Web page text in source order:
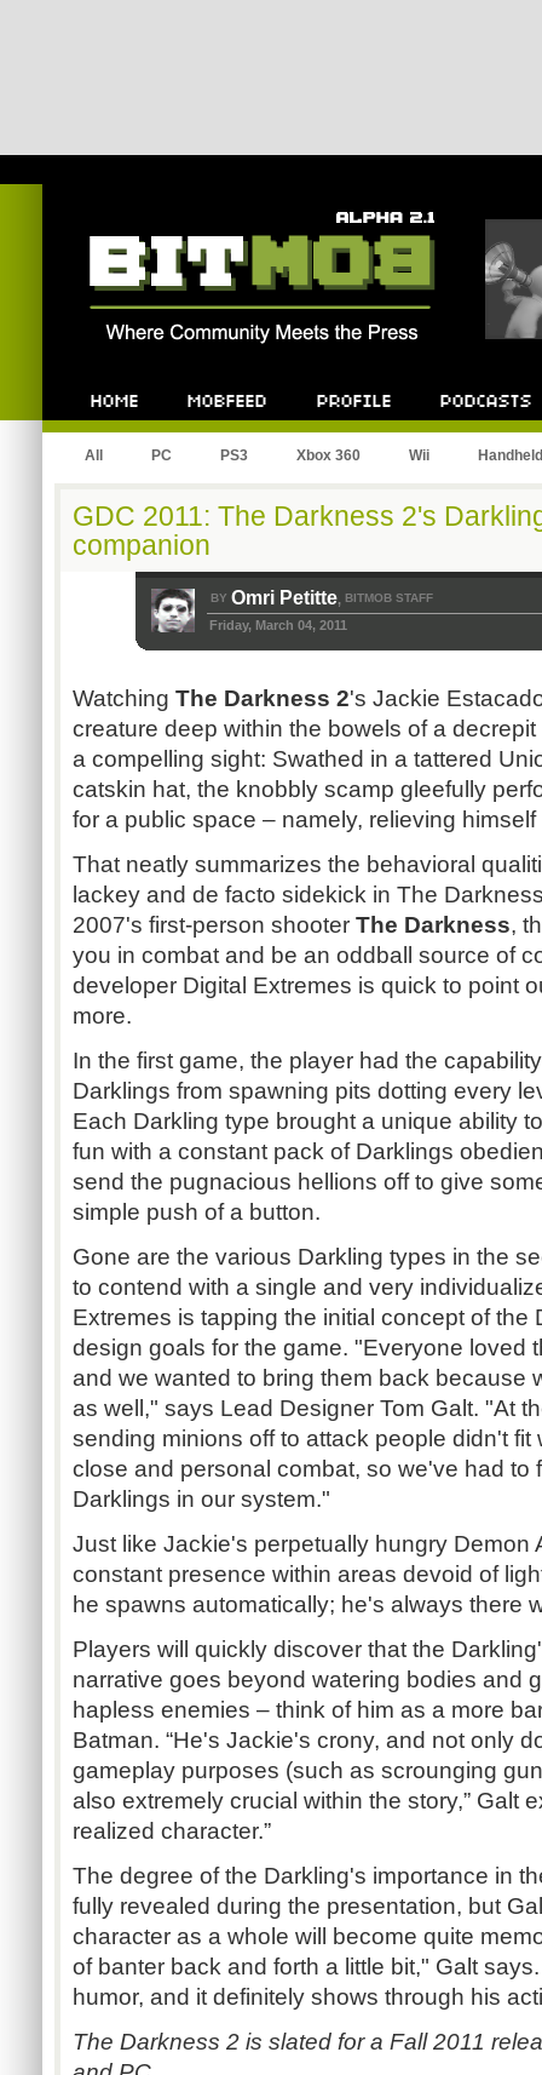
All PC PS3 Xbox 360 Wii Handheld
GDC 2011: The Darkness 2's
companion
BY Omri Petitte, BITMOB STAFF
Friday, March 04, 2011
Watching The Darkness 2's Jackie
creature deep within the bowels of a
a compelling sight: Swathed in a tattered
catskin hat, the knobbly scamp gleefully
for a public space – namely, relieving
That neatly summarizes the behavioral
lackey and de facto sidekick in The
2007's first-person shooter The Darkness,
you in combat and be an oddball source of
developer Digital Extremes is quick to point
more.
In the first game, the player had the
Darklings from spawning pits dotting every
Each Darkling type brought a unique ability
fun with a constant pack of Darklings
send the pugnacious hellions off to give
simple push of a button.
Gone are the various Darkling types in the
to contend with a single and very
Extremes is tapping the initial concept of the
design goals for the game. "Everyone loved
and we wanted to bring them back because
as well," says Lead Designer Tom Galt. "At
sending minions off to attack people didn't fit
close and personal combat, so we've had to
Darklings in our system."
Just like Jackie's perpetually hungry Demon
constant presence within areas devoid of
he spawns automatically; he's always there
Players will quickly discover that the
narrative goes beyond watering bodies and
hapless enemies – think of him as a more
Batman. “He's Jackie's crony, and not only
gameplay purposes (such as scrounging
also extremely crucial within the story,” Galt
realized character.”
The degree of the Darkling's importance in
fully revealed during the presentation, but
character as a whole will become quite
of banter back and forth a little bit," Galt
humor, and it definitely shows through his
The Darkness 2 is slated for a Fall 2011